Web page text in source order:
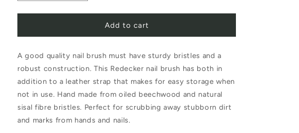
quantity
Nail
Brush
with
Leather
Strap
quantity
Nail
Brush
with
Leather
Strap
Add to cart
A good quality nail brush must have sturdy bristles and a
robust construction. This Redecker nail brush has both in
addition to a leather strap that makes for easy storage when
not in use. Hand made from oiled beechwood and natural
sisal fibre bristles. Perfect for scrubbing away stubborn dirt
and marks from hands and nails.